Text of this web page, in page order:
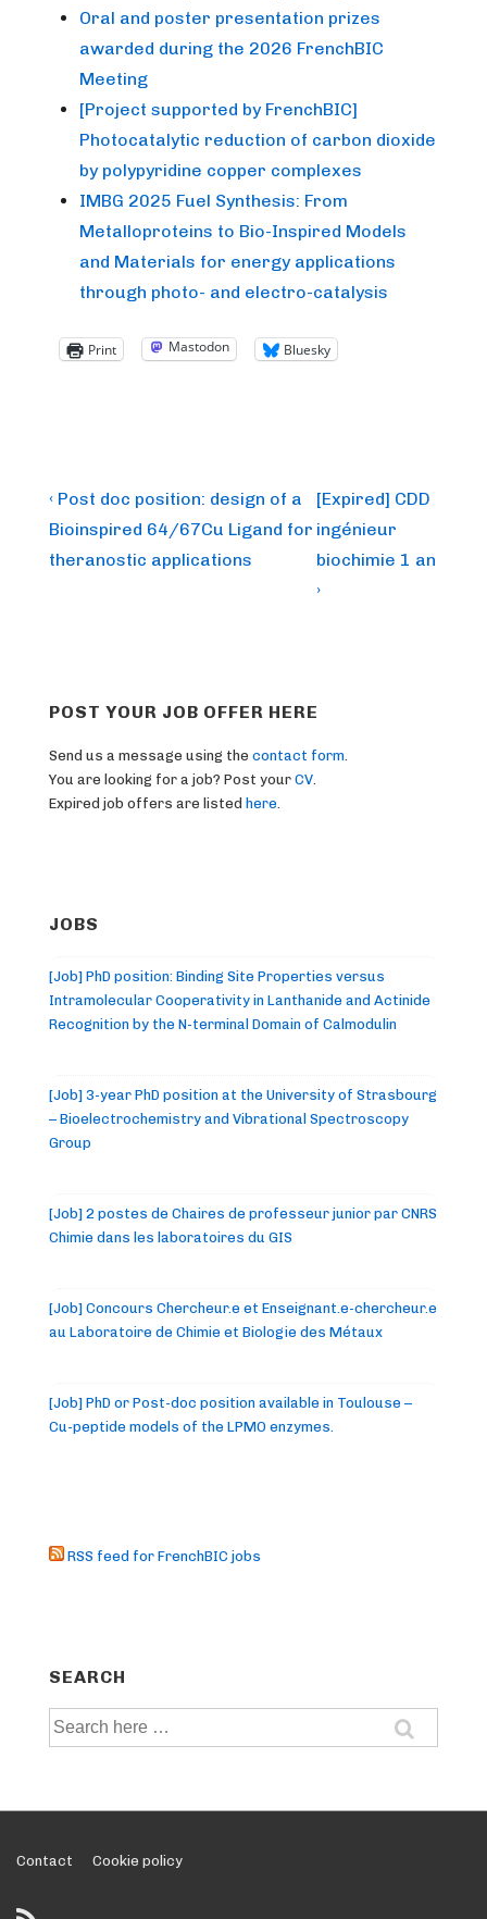
Oral and poster presentation prizes
awarded during the 2026 FrenchBIC
Meeting
[Project supported by FrenchBIC]
Photocatalytic reduction of carbon dioxide
by polypyridine copper complexes
IMBG 2025 Fuel Synthesis: From
Metalloproteins to Bio-Inspired Models
and Materials for energy applications
through photo- and electro-catalysis
Print Mastodon Bluesky
Post
navigation
Previous
Post
is
‹ Post doc position: design of a
Bioinspired 64/67Cu Ligand for
theranostic applications
Next
Post
is
[Expired] CDD
ingénieur
biochimie 1 an
›
POST YOUR JOB OFFER HERE
Send us a message using the contact form
You are looking for a job? Post your CV
Expired job offers are listed here
JOBS
[Job] PhD position: Binding Site Properties versus
Intramolecular Cooperativity in Lanthanide and Actinide
Recognition by the N-terminal Domain of Calmodulin
[Job] 3-year PhD position at the University of Strasbourg
– Bioelectrochemistry and Vibrational Spectroscopy
Group
[Job] 2 postes de Chaires de professeur junior par CNRS
Chimie dans les laboratoires du GIS
[Job] Concours Chercheur.e et Enseignant.e-chercheur.e
au Laboratoire de Chimie et Biologie des Métaux
[Job] PhD or Post-doc position available in Toulouse –
Cu-peptide models of the LPMO enzymes.
RSS feed for FrenchBIC jobs
SEARCH
Search
for:
Footer
Menu
Contact Cookie policy